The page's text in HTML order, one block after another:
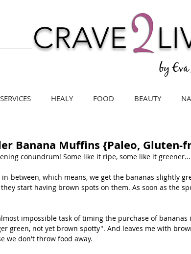
CRAVE
by
SERVICES HEALY FOOD BEAUTY
Banana Muffins {Paleo, Gluten-
conundrum! Some like it ripe, some like it greener...
between, which means, we get the bananas slightly
start having brown spots on them. As soon as the
impossible task of timing the purchase of bananas
green, not yet brown spotty". And leaves me with
we don't throw food away.